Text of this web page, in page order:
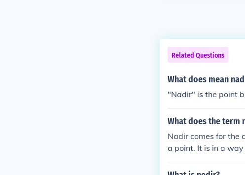
Related Questions
What does mean
"Nadir" is the point
What does the term
Nadir comes for the
a point. It is in a
owest point.